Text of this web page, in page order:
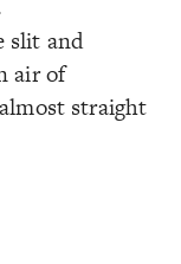
slit and
air of
straight